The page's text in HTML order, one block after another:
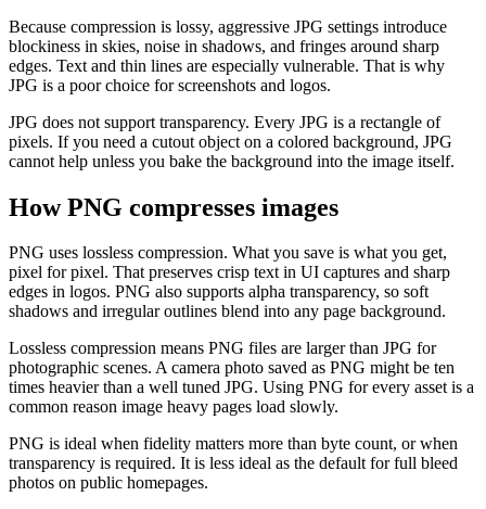
Because compression is lossy, aggressive JPG settings introduce
blockiness in skies, noise in shadows, and fringes around sharp
edges. Text and thin lines are especially vulnerable. That is why
JPG is a poor choice for screenshots and logos.
JPG does not support transparency. Every JPG is a rectangle of
pixels. If you need a cutout object on a colored background, JPG
cannot help unless you bake the background into the image itself.
How PNG compresses images
PNG uses lossless compression. What you save is what you get,
pixel for pixel. That preserves crisp text in UI captures and sharp
edges in logos. PNG also supports alpha transparency, so soft
shadows and irregular outlines blend into any page background.
Lossless compression means PNG files are larger than JPG for
photographic scenes. A camera photo saved as PNG might be ten
times heavier than a well tuned JPG. Using PNG for every asset is a
common reason image heavy pages load slowly.
PNG is ideal when fidelity matters more than byte count, or when
transparency is required. It is less ideal as the default for full bleed
photos on public homepages.